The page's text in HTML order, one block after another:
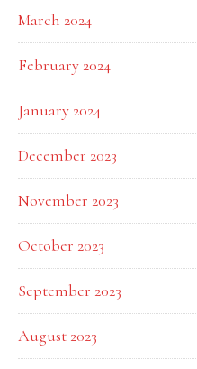
March 2024
February 2024
January 2024
December 2023
November 2023
October 2023
September 2023
August 2023